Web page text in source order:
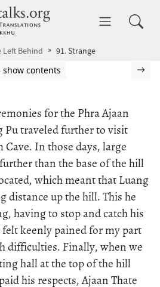
dhammatalks.org
Left Behind 91. Strange
Show table of contents
show contents
for the Phra Ajaan
Pu traveled further to visit
Cave. In those days, large
than the base of the hill
which meant that Luang
distance up the hill. This he
having to stop and catch his
keenly pained for my part
difficulties. Finally, when we
hall at the top of the hill
his respects, Ajaan Thate